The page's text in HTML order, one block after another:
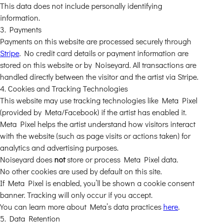
This data does not include personally identifying
information.
3. Payments
Payments on this website are processed securely through
Stripe. No credit card details or payment information are
stored on this website or by Noiseyard. All transactions are
handled directly between the visitor and the artist via Stripe.
4. Cookies and Tracking Technologies
This website may use tracking technologies like Meta Pixel
(provided by Meta/Facebook) if the artist has enabled it.
Meta Pixel helps the artist understand how visitors interact
with the website (such as page visits or actions taken) for
analytics and advertising purposes.
Noiseyard does notstore or process Meta Pixel data.
No other cookies are used by default on this site.
If Meta Pixel is enabled, you’ll be shown a cookie consent
banner. Tracking will only occur if you accept.
You can learn more about Meta’s data practices here.
5. Data Retention